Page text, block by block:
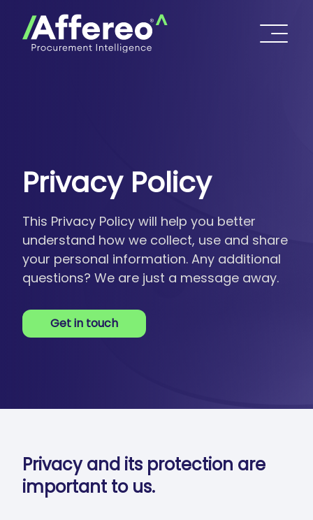
Privacy Policy
This Privacy Policy will help you better
understand how we collect, use and share
your personal information. Any additional
questions? We are just a message away.
Get in touch
Privacy and its protection are
important to us.